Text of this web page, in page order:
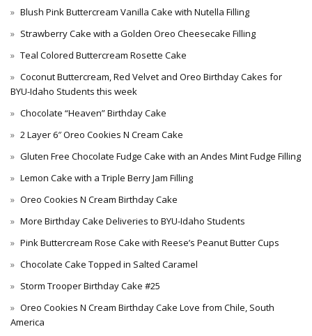
Blush Pink Buttercream Vanilla Cake with Nutella Filling
Strawberry Cake with a Golden Oreo Cheesecake Filling
Teal Colored Buttercream Rosette Cake
Coconut Buttercream, Red Velvet and Oreo Birthday Cakes for
BYU-Idaho Students this week
Chocolate “Heaven” Birthday Cake
2 Layer 6″ Oreo Cookies N Cream Cake
Gluten Free Chocolate Fudge Cake with an Andes Mint Fudge Filling
Lemon Cake with a Triple Berry Jam Filling
Oreo Cookies N Cream Birthday Cake
More Birthday Cake Deliveries to BYU-Idaho Students
Pink Buttercream Rose Cake with Reese’s Peanut Butter Cups
Chocolate Cake Topped in Salted Caramel
Storm Trooper Birthday Cake #25
Oreo Cookies N Cream Birthday Cake Love from Chile, South
America